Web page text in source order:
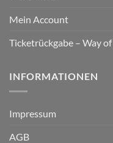
Mein Account
Ticketrückgabe – Way
INFORMATIONEN
Impressum
AGB